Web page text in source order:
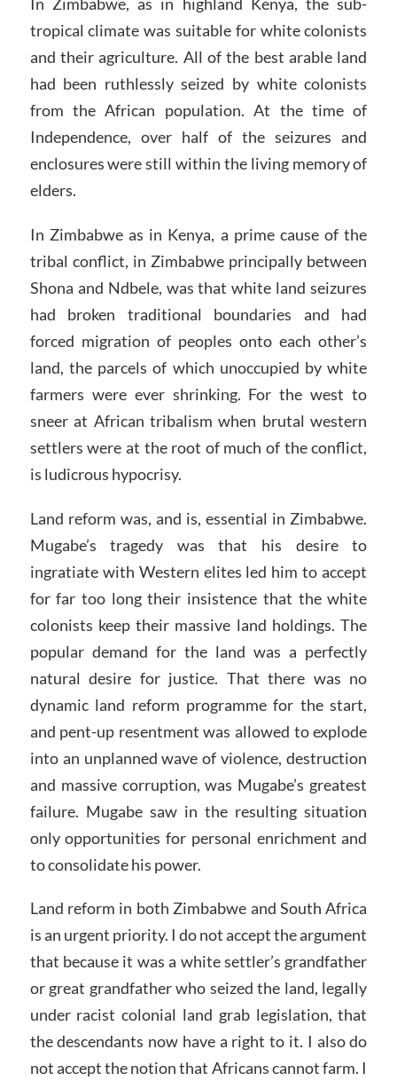
tropical climate was suitable for white colonists
and their agriculture. All of the best arable land
had been ruthlessly seized by white colonists
from the African population. At the time of
Independence, over half of the seizures and
enclosures were still within the living memory of
elders.
In Zimbabwe as in Kenya, a prime cause of the
tribal conflict, in Zimbabwe principally between
Shona and Ndbele, was that white land seizures
had broken traditional boundaries and had
forced migration of peoples onto each other’s
land, the parcels of which unoccupied by white
farmers were ever shrinking. For the west to
sneer at African tribalism when brutal western
settlers were at the root of much of the conflict,
is ludicrous hypocrisy.
Land reform was, and is, essential in Zimbabwe.
Mugabe’s tragedy was that his desire to
ingratiate with Western elites led him to accept
for far too long their insistence that the white
colonists keep their massive land holdings. The
popular demand for the land was a perfectly
natural desire for justice. That there was no
dynamic land reform programme for the start,
and pent-up resentment was allowed to explode
into an unplanned wave of violence, destruction
and massive corruption, was Mugabe’s greatest
failure. Mugabe saw in the resulting situation
only opportunities for personal enrichment and
to consolidate his power.
Land reform in both Zimbabwe and South Africa
is an urgent priority. I do not accept the argument
that because it was a white settler’s grandfather
or great grandfather who seized the land, legally
under racist colonial land grab legislation, that
the descendants now have a right to it. I also do
not accept the notion that Africans cannot farm. I